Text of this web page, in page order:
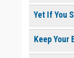
Yet If You
Keep Your